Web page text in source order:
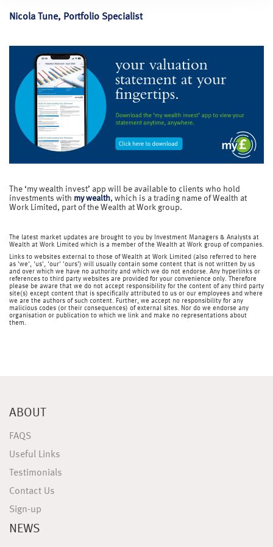
Nicola Tune, Portfolio Specialist
The ‘my wealth invest’ app will be available to clients who hold
investments with my wealth, which is a trading name of Wealth at
Work Limited, part of the Wealth at Work group.
The latest market updates are brought to you by Investment Managers & Analysts at
Wealth at Work Limited which is a member of the Wealth at Work group of companies.
Links to websites external to those of Wealth at Work Limited (also referred to here
as 'we', 'us', 'our' 'ours') will usually contain some content that is not written by us
and over which we have no authority and which we do not endorse. Any hyperlinks or
references to third party websites are provided for your convenience only. Therefore
please be aware that we do not accept responsibility for the content of any third party
site(s) except content that is specifically attributed to us or our employees and where
we are the authors of such content. Further, we accept no responsibility for any
malicious codes (or their consequences) of external sites. Nor do we endorse any
organisation or publication to which we link and make no representations about
them.
ABOUT
FAQS
Useful Links
Testimonials
Contact Us
Sign-up
NEWS